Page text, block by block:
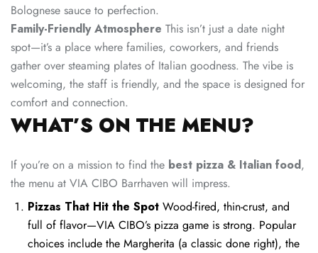
Bolognese sauce to perfection.
Family-Friendly Atmosphere This isn’t just a date night
spot—it’s a place where families, coworkers, and friends
gather over steaming plates of Italian goodness. The vibe is
welcoming, the staff is friendly, and the space is designed for
comfort and connection.
WHAT’S ON THE MENU?
If you’re on a mission to find the best pizza & Italian food,
the menu at VIA CIBO Barrhaven will impress.
Pizzas That Hit the Spot Wood-fired, thin-crust, and
full of flavor—VIA CIBO’s pizza game is strong. Popular
choices include the Margherita (a classic done right), the